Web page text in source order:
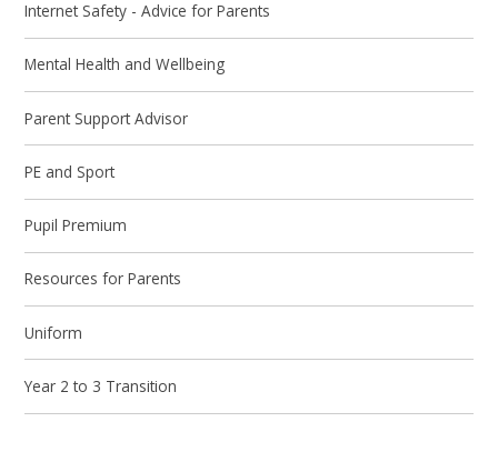
Internet Safety - Advice for Parents
Mental Health and Wellbeing
Parent Support Advisor
PE and Sport
Pupil Premium
Resources for Parents
Uniform
Year 2 to 3 Transition